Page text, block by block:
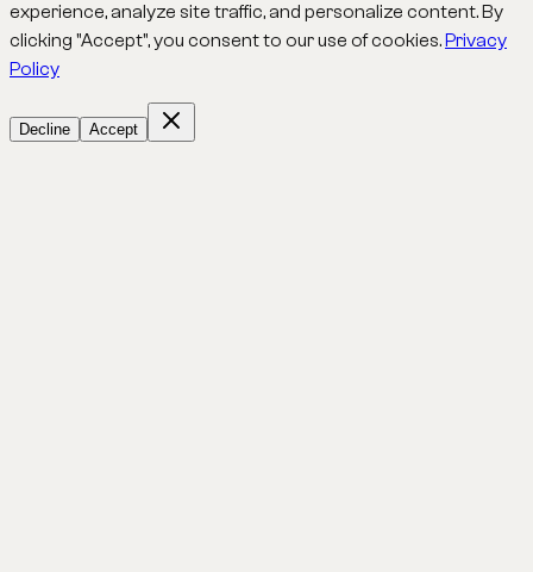
experience, analyze site traffic, and personalize content. By
clicking "Accept", you consent to our use of cookies.Privacy
Policy
Decline Accept